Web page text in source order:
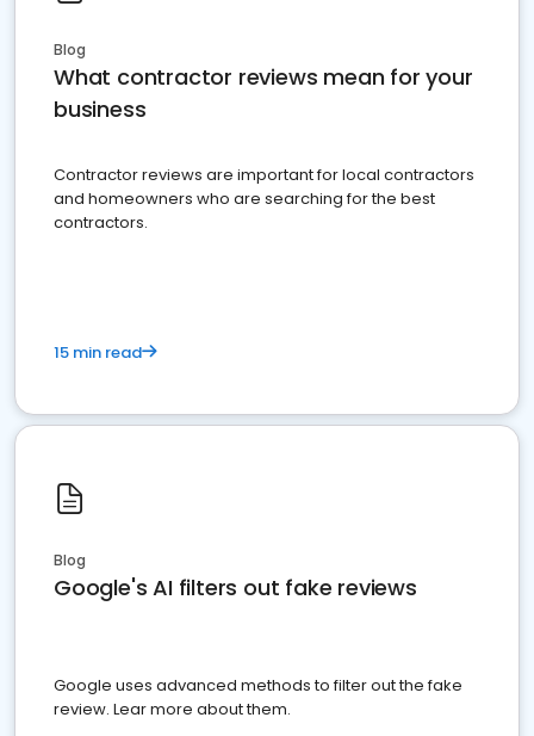
Blog
What contractor reviews mean for your
business
Contractor reviews are important for local contractors
and homeowners who are searching for the best
contractors.
15 min read
Blog
Google's AI filters out fake reviews
Google uses advanced methods to filter out the fake
review. Lear more about them.